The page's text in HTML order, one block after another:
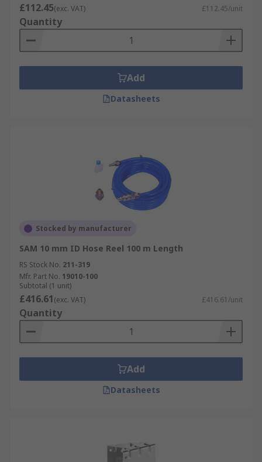
£112.45(exc. VAT) £112.45/unit
Quantity
Add
Datasheets
Stocked by manufacturer
SAM 10 mm ID Hose Reel 100 m Length
RS Stock No. 211-319
Mfr. Part No. 19010-100
Subtotal (1 unit)
£416.61(exc. VAT) £416.61/unit
Quantity
Add
Datasheets